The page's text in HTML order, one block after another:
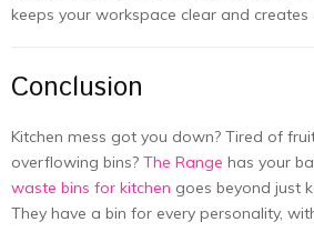
keeps your workspace clear and creates
Conclusion
Kitchen mess got you down? Tired of
overflowing bins? The Range has your
waste bins for kitchen goes beyond just
They have a bin for every personality,